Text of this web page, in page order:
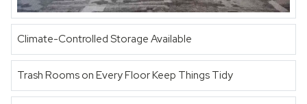
Climate-Controlled Storage Available
Trash Rooms on Every Floor Keep Things Tidy